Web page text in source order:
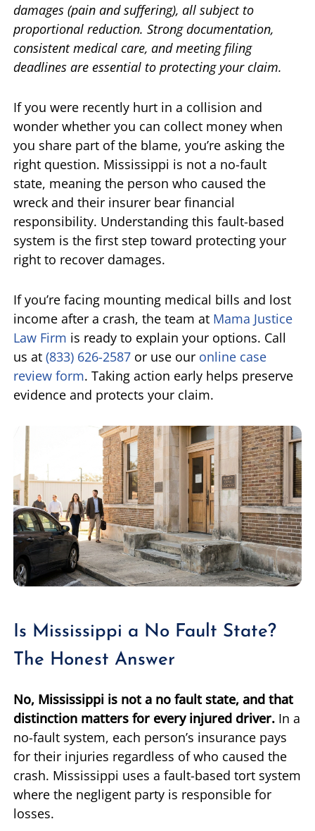
damages (pain and suffering), all subject to
proportional reduction. Strong documentation,
consistent medical care, and meeting filing
deadlines are essential to protecting your claim.
If you were recently hurt in a collision and
wonder whether you can collect money when
you share part of the blame, you’re asking the
right question. Mississippi is not a no-fault
state, meaning the person who caused the
wreck and their insurer bear financial
responsibility. Understanding this fault-based
system is the first step toward protecting your
right to recover damages.
If you’re facing mounting medical bills and lost
income after a crash, the team at Mama Justice
Law Firm is ready to explain your options. Call
us at (833) 626-2587 or use our online case
review form. Taking action early helps preserve
evidence and protects your claim.
Is Mississippi a No Fault State?
The Honest Answer
No, Mississippi is not a no fault state, and that
distinction matters for every injured driver. In a
no-fault system, each person’s insurance pays
for their injuries regardless of who caused the
crash. Mississippi uses a fault-based tort system
where the negligent party is responsible for
losses.